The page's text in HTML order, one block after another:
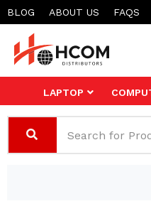
Skip
to
content
BLOG ABOUT US FAQS
LAPTOP